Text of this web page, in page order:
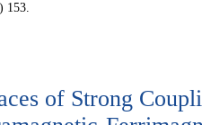
153.
of Strong